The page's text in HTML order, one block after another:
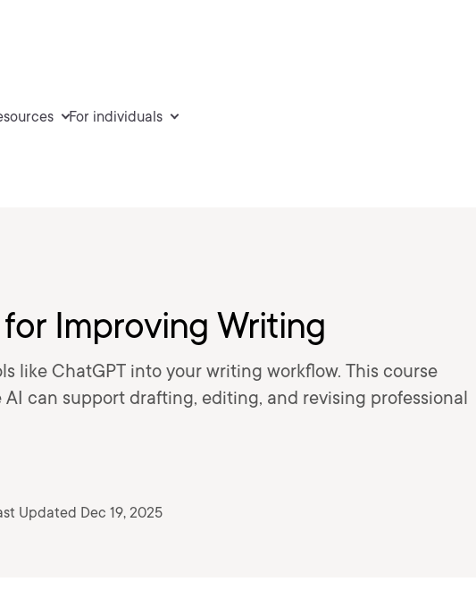
For individuals
Improving Writing
like ChatGPT into your writing workflow. This course
can support drafting, editing, and revising professional
Updated Dec 19, 2025